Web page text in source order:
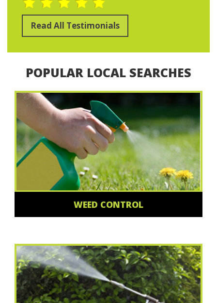
Read All Testimonials
POPULAR LOCAL SEARCHES
WEED CONTROL